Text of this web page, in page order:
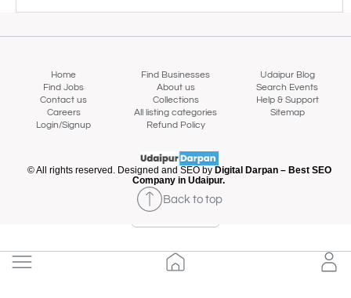
Home Find Businesses
Udaipur Blog
Find Jobs
About us
Search Events
Contact us
Collections
Help & Support
Careers
All listing categories
Sitemap
Login/Signup
Refund Policy
© All rights reserved. Designed and SEO by Digital Darpan – Best SEO
Company in Udaipur.
Back to top
Map view